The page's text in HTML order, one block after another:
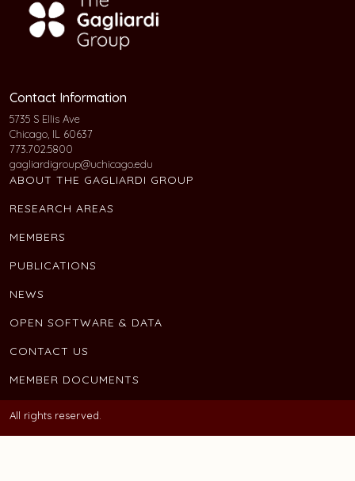
Contact Information
5735 S Ellis Ave
Chicago, IL 60637
773.702.5800
gagliardigroup@uchicago.edu
ABOUT THE GAGLIARDI GROUP
RESEARCH AREAS
MEMBERS
PUBLICATIONS
NEWS
OPEN SOFTWARE & DATA
CONTACT US
MEMBER DOCUMENTS
All rights reserved.